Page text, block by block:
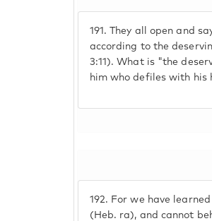
191. They all open and
according to the
3:11). What is "the
him who defiles with his
192. For we have
(Heb. ra), and cannot